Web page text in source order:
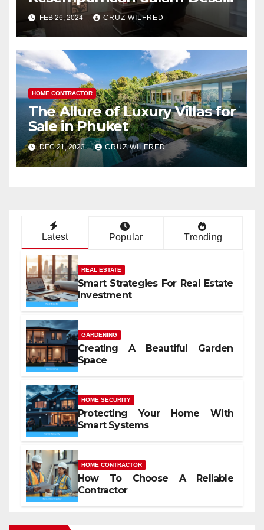
Interior Kantor
FEB 26, 2024 CRUZ WILFRED
HOME CONTRACTOR
The Allure of Luxury Villas for
Sale in Phuket
DEC 21, 2023 CRUZ WILFRED
Latest Popular Trending
REAL ESTATE
Smart Strategies For Real Estate
Investment
GARDENING
Creating A Beautiful Garden
Space
HOME SECURITY
Protecting Your Home With
Smart Systems
HOME CONTRACTOR
How To Choose A Reliable
Contractor